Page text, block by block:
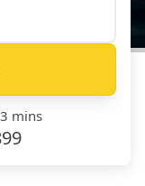
mins